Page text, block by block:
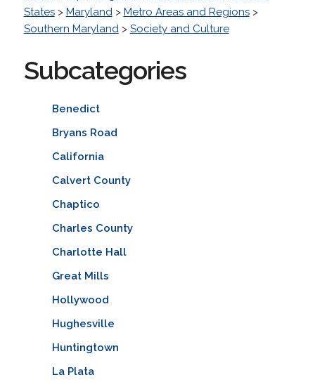
States> Maryland> Metro Areas and Regions>
Southern Maryland> Society and Culture
Subcategories
Benedict
Bryans Road
California
Calvert County
Chaptico
Charles County
Charlotte Hall
Great Mills
Hollywood
Hughesville
Huntingtown
La Plata